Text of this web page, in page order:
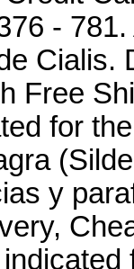
-
Cialis.
Free
for
y